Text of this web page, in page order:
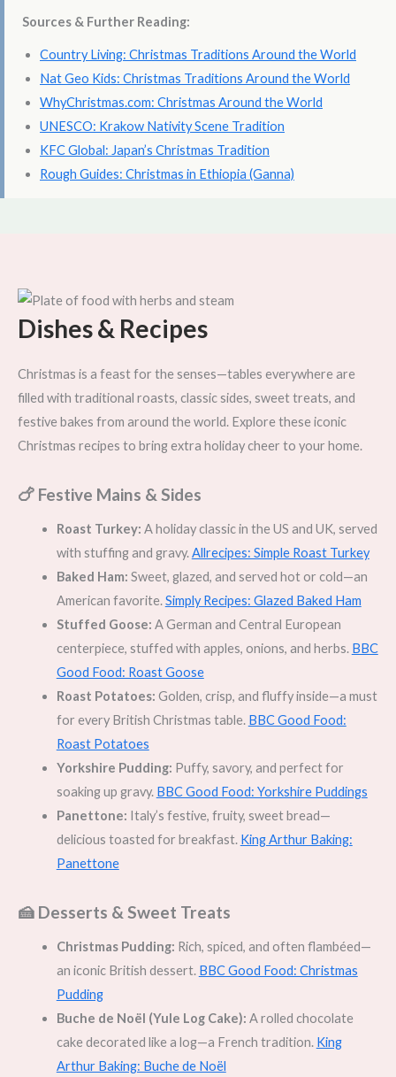
Sources & Further Reading:
Country Living: Christmas Traditions Around the World
Nat Geo Kids: Christmas Traditions Around the World
WhyChristmas.com: Christmas Around the World
UNESCO: Krakow Nativity Scene Tradition
KFC Global: Japan’s Christmas Tradition
Rough Guides: Christmas in Ethiopia (Ganna)
Dishes & Recipes
Christmas is a feast for the senses—tables everywhere are
filled with traditional roasts, classic sides, sweet treats, and
festive bakes from around the world. Explore these iconic
Christmas recipes to bring extra holiday cheer to your home.
🍗 Festive Mains & Sides
Roast Turkey: A holiday classic in the US and UK, served
with stuffing and gravy.Allrecipes: Simple Roast Turkey
Baked Ham: Sweet, glazed, and served hot or cold—an
American favorite.Simply Recipes: Glazed Baked Ham
Stuffed Goose: A German and Central European
centerpiece, stuffed with apples, onions, and herbs. BBC
Good Food: Roast Goose
Roast Potatoes: Golden, crisp, and fluffy inside—a must
for every British Christmas table. BBC Good Food:
Roast Potatoes
Yorkshire Pudding: Puffy, savory, and perfect for
soaking up gravy. BBC Good Food: Yorkshire Puddings
Panettone: Italy’s festive, fruity, sweet bread—
delicious toasted for breakfast. King Arthur Baking:
Panettone
🍰 Desserts & Sweet Treats
Christmas Pudding: Rich, spiced, and often flambéed—
an iconic British dessert. BBC Good Food: Christmas
Pudding
Buche de Noël (Yule Log Cake): A rolled chocolate
cake decorated like a log—a French tradition. King
Arthur Baking: Buche de Noël